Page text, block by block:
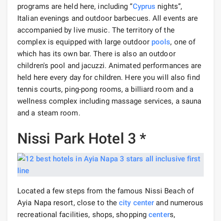
programs are held here, including “Cyprus nights”,
Italian evenings and outdoor barbecues. All events are
accompanied by live music. The territory of the
complex is equipped with large outdoor pools, one of
which has its own bar. There is also an outdoor
children's pool and jacuzzi. Animated performances are
held here every day for children. Here you will also find
tennis courts, ping-pong rooms, a billiard room and a
wellness complex including massage services, a sauna
and a steam room.
Nissi Park Hotel 3 *
Located a few steps from the famous Nissi Beach of
Ayia Napa resort, close to thecity center and numerous
recreational facilities, shops, shoppingcenters,